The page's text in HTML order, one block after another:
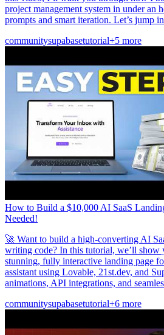
project management system in under an
prompts and smart iteration. Let’s jump
communitysupabasetutorial+5 more
How to Build a $10,000 AI SaaS
Needed!
🚀 Want to build a high-converting AI
writing code? In this tutorial, we’ll show
stunning, fully interactive landing page
assistant using Lovable, 21st.dev, and
animations, API integrations, and
communitysupabasetutorial+6 more